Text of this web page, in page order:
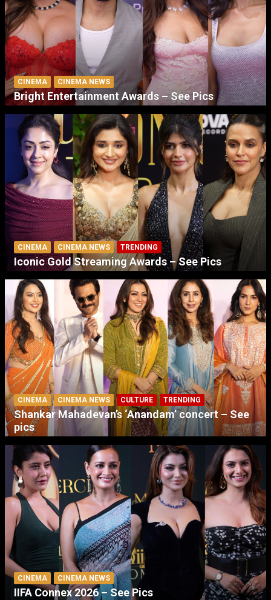
CINEMA CINEMA NEWS
Bright Entertainment Awards – See Pics
CINEMA CINEMA NEWS TRENDING
Iconic Gold Streaming Awards – See Pics
CINEMA CINEMA NEWS CULTURE TRENDING
Shankar Mahadevan’s ‘Anandam’ concert – See
pics
CINEMA CINEMA NEWS
IIFA Connex 2026 – See Pics